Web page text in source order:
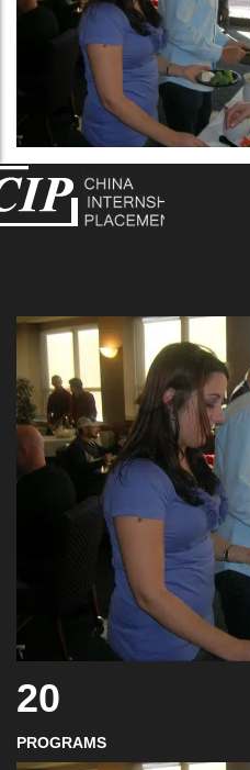
20
PROGRAMS